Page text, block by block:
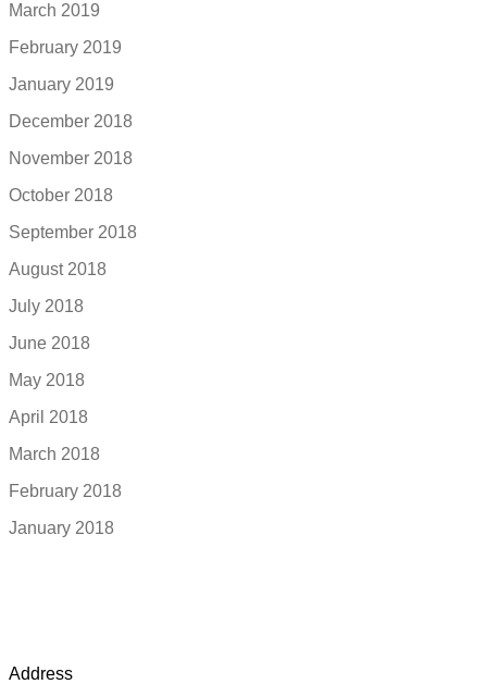
March 2019
February 2019
January 2019
December 2018
November 2018
October 2018
September 2018
August 2018
July 2018
June 2018
May 2018
April 2018
March 2018
February 2018
January 2018
Address